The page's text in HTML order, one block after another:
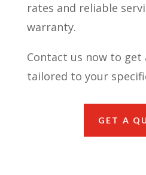
rates and reliable
warranty.
Contact us now to get
tailored to your
GET A